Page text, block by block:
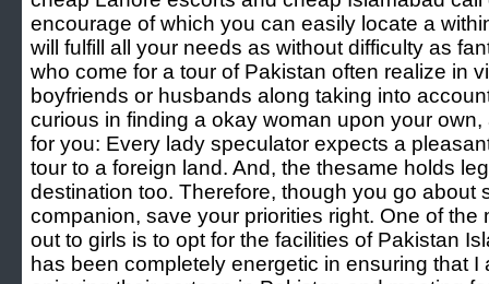
encourage of which you can easily locate a
will fulfill all your needs as without difficulty as
who come for a tour of Pakistan often realize in
boyfriends or husbands along taking into
curious in finding a okay woman upon your
for you: Every lady speculator expects a
tour to a foreign land. And, the thesame holds
destination too. Therefore, though you go about
companion, save your priorities right. One of
out to girls is to opt for the facilities of Pakistan
has been completely energetic in ensuring that